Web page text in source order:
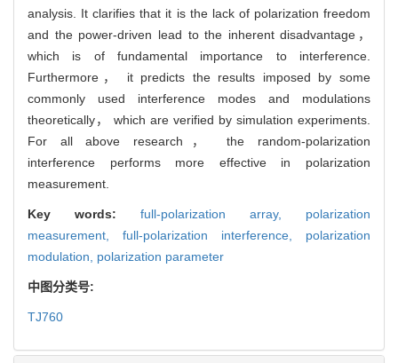
analysis. It clarifies that it is the lack of polarization freedom
and the power-driven lead to the inherent disadvantage，
which is of fundamental importance to interference.
Furthermore， it predicts the results imposed by some
commonly used interference modes and modulations
theoretically， which are verified by simulation experiments.
For all above research， the random-polarization
interference performs more effective in polarization
measurement.
Key words: full-polarization array, polarization
measurement, full-polarization interference, polarization
modulation, polarization parameter
中图分类号:
TJ760